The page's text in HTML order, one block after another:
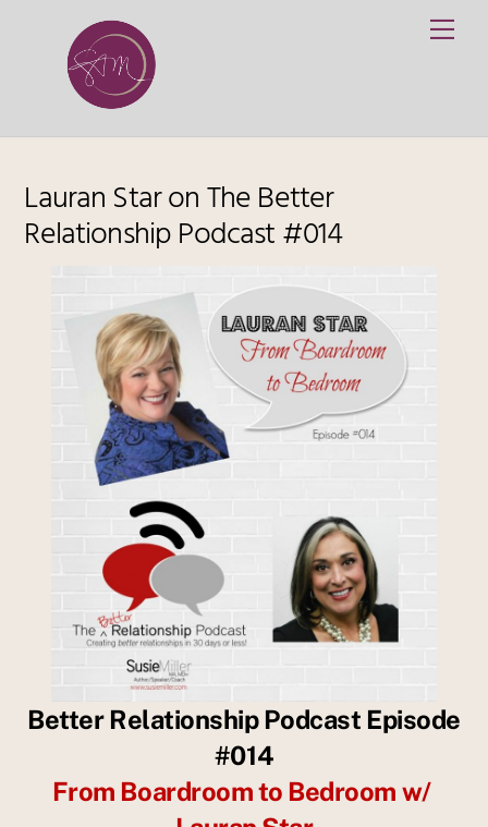
Lauran Star on The Better
Relationship Podcast #014
Better Relationship Podcast Episode
#014
From Boardroom to Bedroom w/